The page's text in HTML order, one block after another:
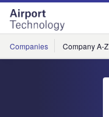
Skip
menu
Skip
page
content
Companies Company A-Z